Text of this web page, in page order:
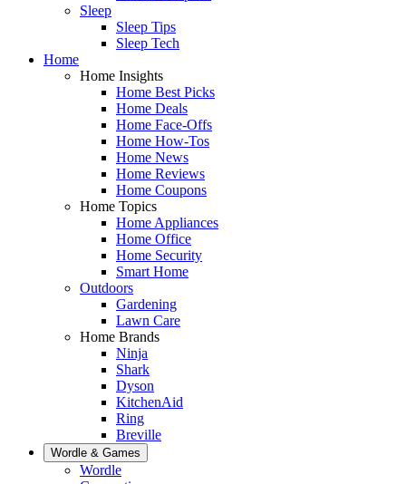
Sleep
Sleep Tips
Sleep Tech
Home
Home Insights
Home Best Picks
Home Deals
Home Face-Offs
Home How-Tos
Home News
Home Reviews
Home Coupons
Home Topics
Home Appliances
Home Office
Home Security
Smart Home
Outdoors
Gardening
Lawn Care
Home Brands
Ninja
Shark
Dyson
KitchenAid
Ring
Breville
Wordle & Games
Wordle